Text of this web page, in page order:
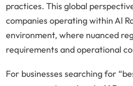
practices. This global
companies operating within Al
environment, where nuanced
requirements and operational
For businesses searching for